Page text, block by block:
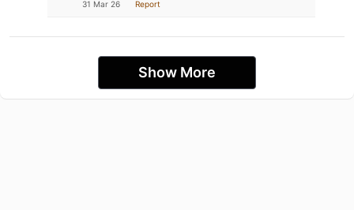
31 Mar 26 Report
Show More